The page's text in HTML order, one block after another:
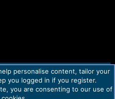
policy Help Home
R
personalise content, tailor your
you logged in if you register.
you are consenting to our use of